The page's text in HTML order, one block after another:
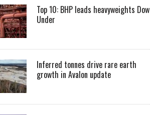
Top 10: BHP leads heavyweights
Under
Inferred tonnes drive rare earth
growth in Avalon update